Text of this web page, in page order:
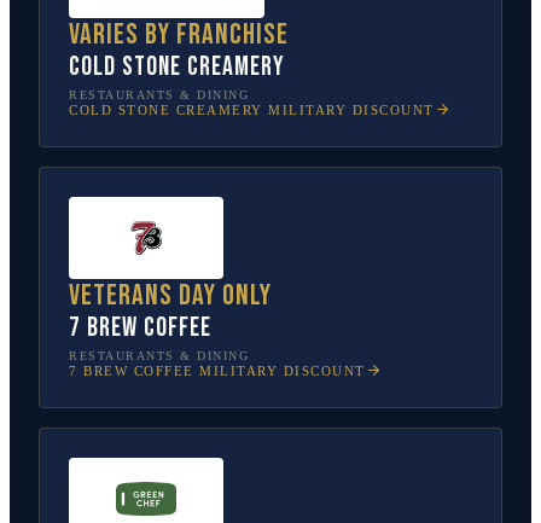
Varies by franchise
Cold Stone Creamery
RESTAURANTS & DINING
COLD STONE CREAMERY MILITARY DISCOUNT
Veterans Day only
7 Brew Coffee
RESTAURANTS & DINING
7 BREW COFFEE MILITARY DISCOUNT